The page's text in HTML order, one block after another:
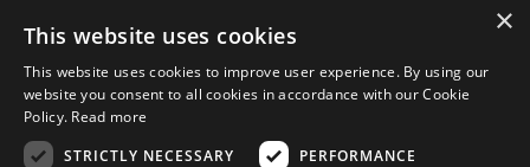
×
This website uses cookies
This website uses cookies to improve user experience. By using our
website you consent to all cookies in accordance with our Cookie
Policy. Read more
STRICTLY NECESSARY
PERFORMANCE